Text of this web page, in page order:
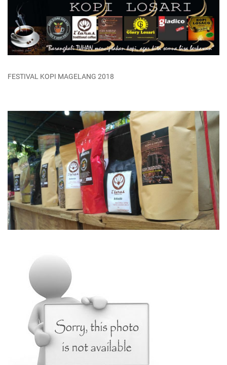
FESTIVAL KOPI MAGELANG 2018